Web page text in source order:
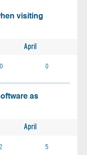
visiting
April
0 0
as
April
2 5